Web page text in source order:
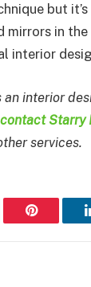
but
mirrors in
interior
an interior
Starry
services.
Pinterest